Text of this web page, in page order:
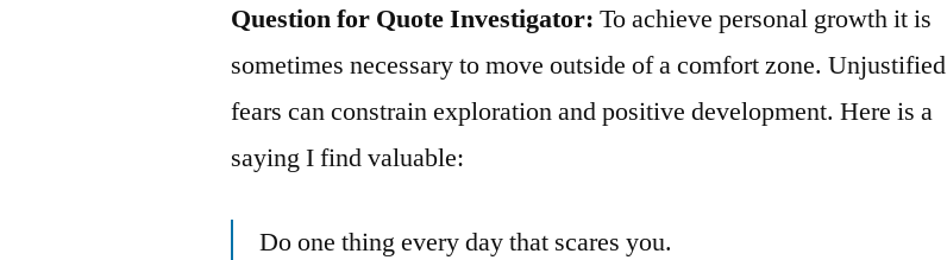
Question for Quote Investigator: To achieve personal growth it is
sometimes necessary to move outside of a comfort zone. Unjustified
fears can constrain exploration and positive development. Here is a
saying I find valuable:
Do one thing every day that scares you.